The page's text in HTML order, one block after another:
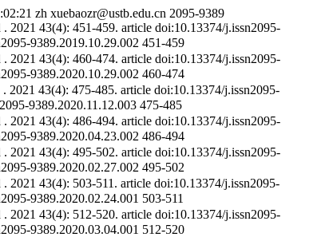
zh xuebaozr@ustb.edu.cn 2095-9389
. 2021 43(4): 451-459. article doi:10.13374/j.issn2095-
9389.2019.10.29.002 451-459
. 2021 43(4): 460-474. article doi:10.13374/j.issn2095-
9389.2020.10.29.002 460-474
. 2021 43(4): 475-485. article doi:10.13374/j.issn2095-
9389.2020.11.12.003 475-485
. 2021 43(4): 486-494. article doi:10.13374/j.issn2095-
9389.2020.04.23.002 486-494
. 2021 43(4): 495-502. article doi:10.13374/j.issn2095-
9389.2020.02.27.002 495-502
. 2021 43(4): 503-511. article doi:10.13374/j.issn2095-
9389.2020.02.24.001 503-511
. 2021 43(4): 512-520. article doi:10.13374/j.issn2095-
9389.2020.03.04.001 512-520